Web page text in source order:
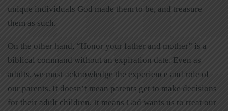
unique individuals God made them to be, and treasure
them as such.
On the other hand, “Honor your father and mother” is a
biblical command without an expiration date. Even as
adults, we must acknowledge the experience and role of
our parents. It doesn’t mean parents get to make decisions
for their adult children. It means God wants us to treat our